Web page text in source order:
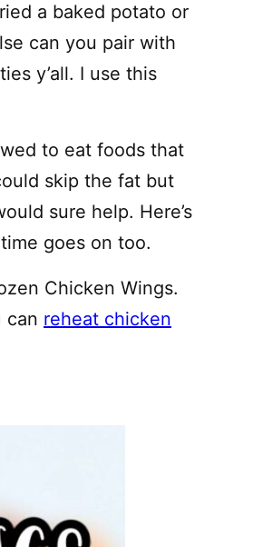
a baked potato or
can you pair with
y’all. I use this
to eat foods that
skip the fat but
sure help. Here’s
goes on too.
Chicken Wings.
can reheat chicken